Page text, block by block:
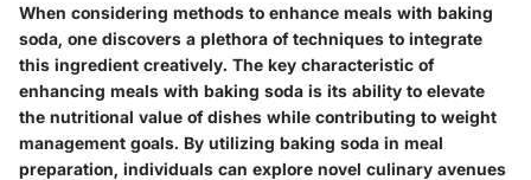
When considering methods to enhance meals with baking
soda, one discovers a plethora of techniques to integrate
this ingredient creatively. The key characteristic of
enhancing meals with baking soda is its ability to elevate
the nutritional value of dishes while contributing to weight
management goals. By utilizing baking soda in meal
preparation, individuals can explore novel culinary avenues